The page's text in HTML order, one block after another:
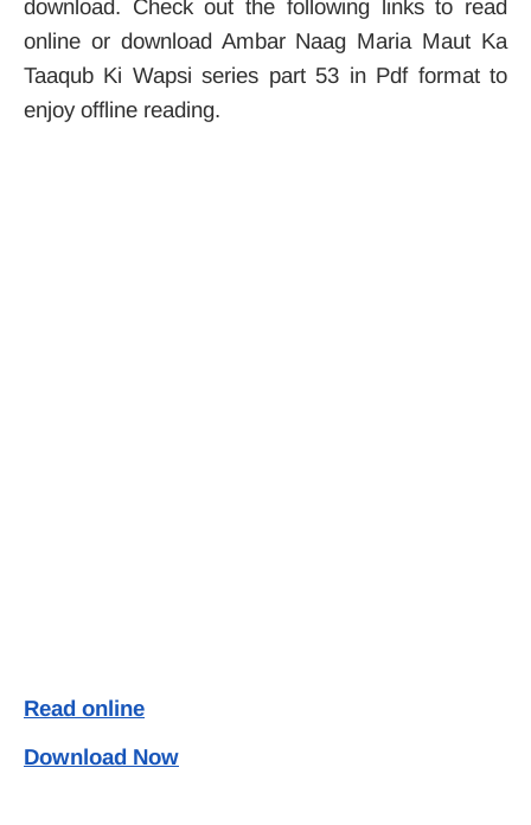
download. Check out the following links to read
online or download Ambar Naag Maria Maut Ka
Taaqub Ki Wapsi series part 53 in Pdf format to
enjoy offline reading.
Read online
Download Now